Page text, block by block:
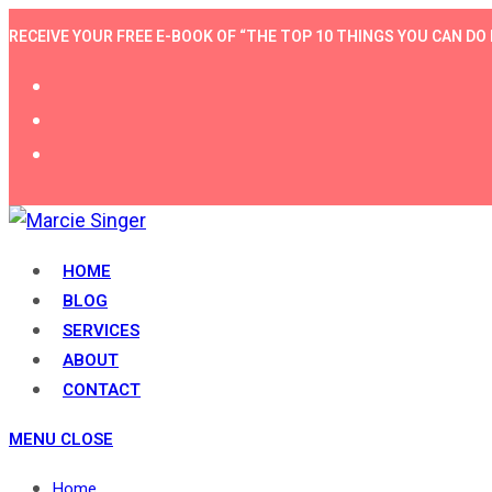
content
RECEIVE YOUR FREE E-BOOK OF “THE TOP 10 THINGS YOU CAN
HOME
BLOG
SERVICES
ABOUT
CONTACT
MENU CLOSE